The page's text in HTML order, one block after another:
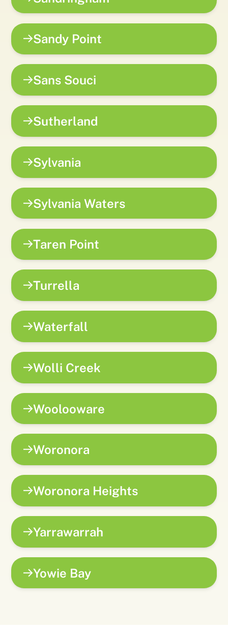
Sandy Point
Sans Souci
Sutherland
Sylvania
Sylvania Waters
Taren Point
Turrella
Waterfall
Wolli Creek
Woolooware
Woronora
Woronora Heights
Yarrawarrah
Yowie Bay